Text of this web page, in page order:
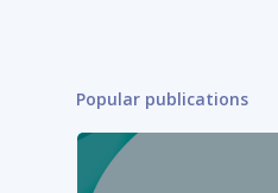
Popular publications